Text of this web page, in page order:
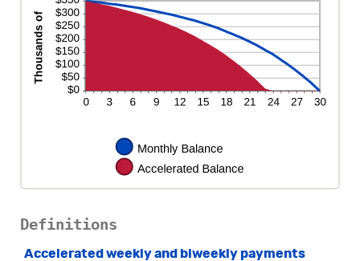
Definitions
Accelerated weekly and biweekly payments